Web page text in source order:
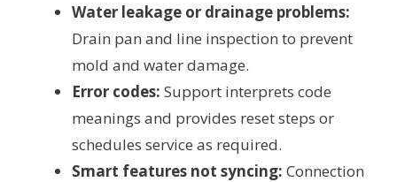
Water leakage or drainage problems:
Drain pan and line inspection to prevent
mold and water damage.
Error codes: Support interprets code
meanings and provides reset steps or
schedules service as required.
Smart features not syncing: Connection